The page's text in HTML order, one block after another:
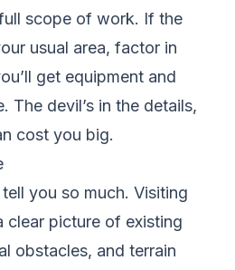
scope of work. If the
usual area, factor in
get equipment and
The devil’s in the details,
cost you big.
you so much. Visiting
clear picture of existing
obstacles, and terrain